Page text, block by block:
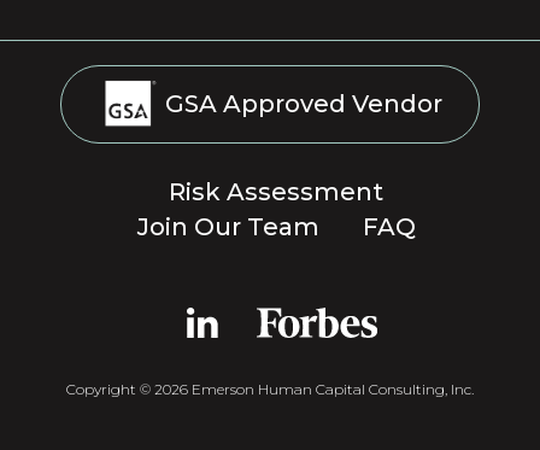
GSA Approved Vendor
Risk Assessment
Join Our Team
FAQ
Copyright © 2026 Emerson Human Capital Consulting, Inc.